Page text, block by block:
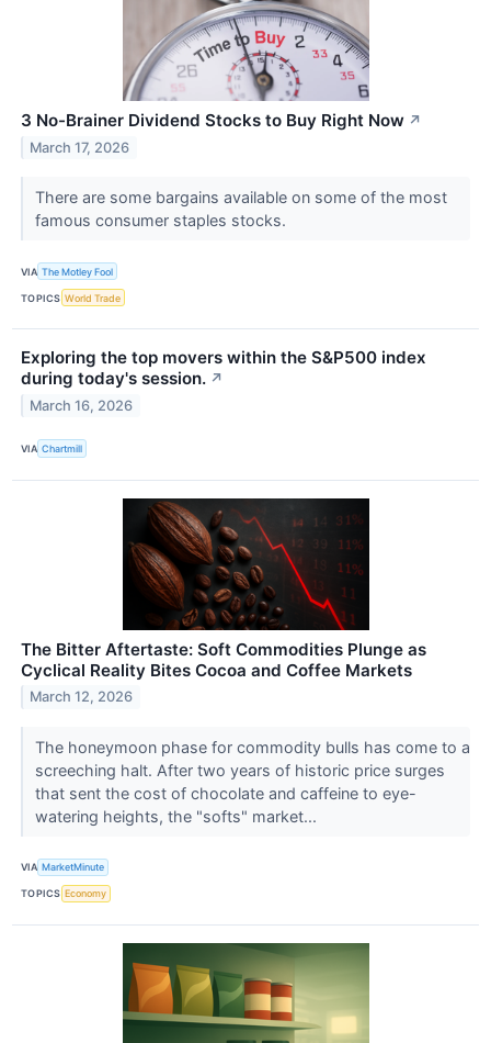
3 No-Brainer Dividend Stocks to Buy Right Now ↗
March 17, 2026
There are some bargains available on some of the most
famous consumer staples stocks.
VIA The Motley Fool
TOPICS World Trade
Exploring the top movers within the S&P500 index
during today's session. ↗
March 16, 2026
VIA Chartmill
The Bitter Aftertaste: Soft Commodities Plunge as
Cyclical Reality Bites Cocoa and Coffee Markets
March 12, 2026
The honeymoon phase for commodity bulls has come to a
screeching halt. After two years of historic price surges
that sent the cost of chocolate and caffeine to eye-
watering heights, the "softs" market...
VIA MarketMinute
TOPICS Economy